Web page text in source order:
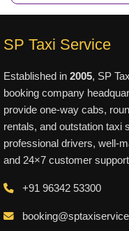
SP Taxi Service
Established in 2005, SP
booking company
provide one-way cabs,
rentals, and outstation taxi
professional drivers, well-
and 24×7 customer
+91 96342 53300